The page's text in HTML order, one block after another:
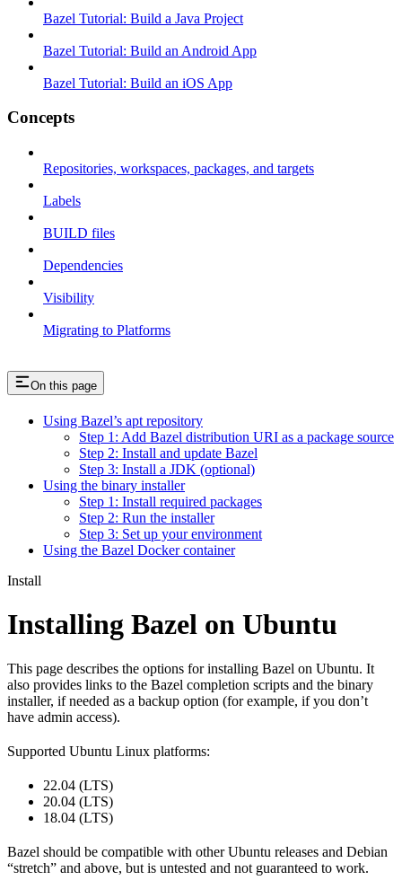
Bazel Tutorial: Build a Java Project
Bazel Tutorial: Build an Android App
Bazel Tutorial: Build an iOS App
Concepts
Repositories, workspaces, packages, and targets
Labels
BUILD files
Dependencies
Visibility
Migrating to Platforms
On this page
Using Bazel’s apt repository
Step 1: Add Bazel distribution URI as a package source
Step 2: Install and update Bazel
Step 3: Install a JDK (optional)
Using the binary installer
Step 1: Install required packages
Step 2: Run the installer
Step 3: Set up your environment
Using the Bazel Docker container
Install
Installing Bazel on Ubuntu
This page describes the options for installing Bazel on Ubuntu. It
also provides links to the Bazel completion scripts and the binary
installer, if needed as a backup option (for example, if you don’t
have admin access).
Supported Ubuntu Linux platforms:
22.04 (LTS)
20.04 (LTS)
18.04 (LTS)
Bazel should be compatible with other Ubuntu releases and Debian
“stretch” and above, but is untested and not guaranteed to work.